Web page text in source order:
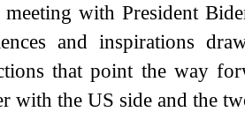
meeting with President
and inspirations
that point the way
with the US side and the